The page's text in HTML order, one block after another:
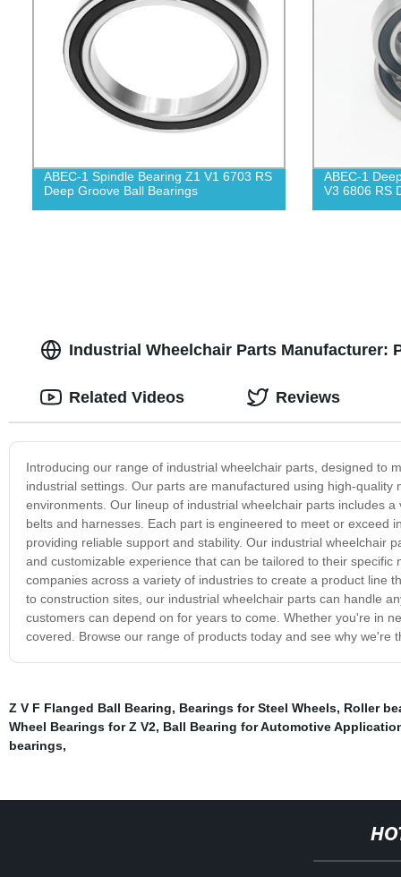
ABEC-1 Spindle Bearing Z1 V1 6703 RS
Deep Groove Ball Bearings
ABEC-1
V3 6806 RS
Industrial Wheelchair Parts Manufacturer:
Introducing our range of industrial wheelchair parts, designed to
industrial settings. Our parts are manufactured using high-
environments. Our lineup of industrial wheelchair parts includes
belts and harnesses. Each part is engineered to meet or exceed
providing reliable support and stability. Our industrial wheelchair
and customizable experience that can be tailored to their
companies across a variety of industries to create a product line
to construction sites, our industrial wheelchair parts can handle
customers can depend on for years to come. Whether you're in
covered. Browse our range of products today and see why we're
Related Videos Reviews
Z V F Flanged Ball Bearing, Bearings for Steel Wheels, Roller
Wheel Bearings for Z V2, Ball Bearing for Automotive
bearings,